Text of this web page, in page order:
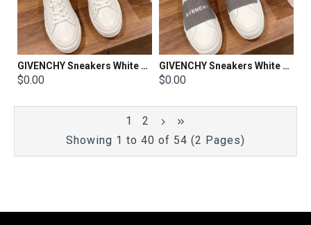
GIVENCHY Sneakers White Shoes
$0.00
GIVENCHY Sneakers White Shoes
$0.00
1
2
Showing 1 to 40 of 54 (2 Pages)